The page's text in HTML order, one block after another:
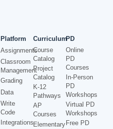
Platform
Assignments
Classroom
Management
Grading
Data
Write
Code
Integrations
Curriculum
Course
Catalog
Project
Catalog
K-12
Pathways
AP
Courses
Elementary
PD
Online
PD
Courses
In-Person
PD
Workshops
Virtual PD
Workshops
Free PD